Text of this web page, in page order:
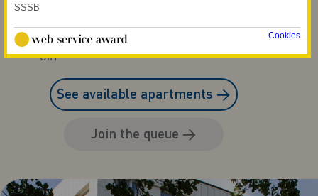
nearest universities,
which are KMH and
GIH
See available apartments →
Join the queue →
SSSB
Cookies